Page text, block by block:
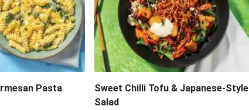
Pasta
Sweet Chilli Tofu & Japanese-Style
Salad